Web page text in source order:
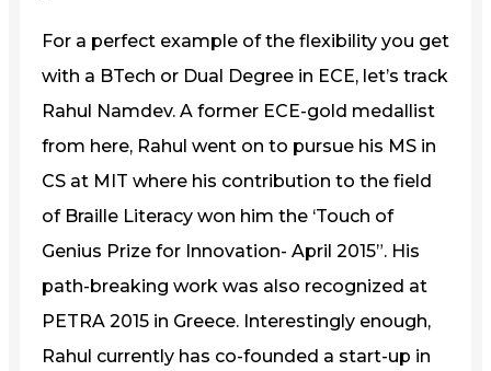
For a perfect example of the flexibility you get
with a BTech or Dual Degree in ECE, let’s track
Rahul Namdev. A former ECE-gold medallist
from here, Rahul went on to pursue his MS in
CS at MIT where his contribution to the field
of Braille Literacy won him the ‘Touch of
Genius Prize for Innovation- April 2015”. His
path-breaking work was also recognized at
PETRA 2015 in Greece. Interestingly enough,
Rahul currently has co-founded a start-up in